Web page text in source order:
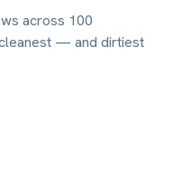
across 100
— and dirtiest